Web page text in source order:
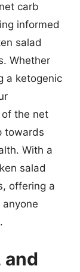
carb
informed
salad
Whether
a ketogenic
the net
towards
With a
salad
offering a
and